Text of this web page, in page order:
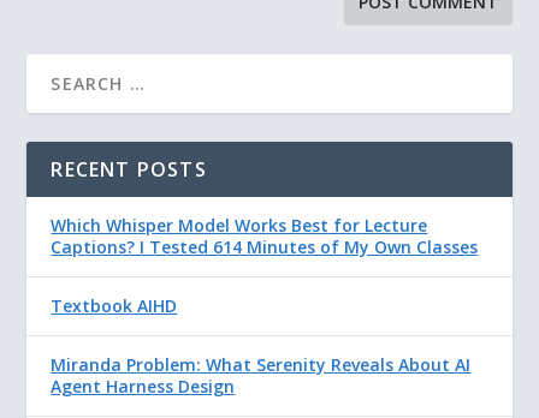
RECENT POSTS
Which Whisper Model Works Best for Lecture
Captions? I Tested 614 Minutes of My Own Classes
Textbook AIHD
Miranda Problem: What Serenity Reveals About AI
Agent Harness Design